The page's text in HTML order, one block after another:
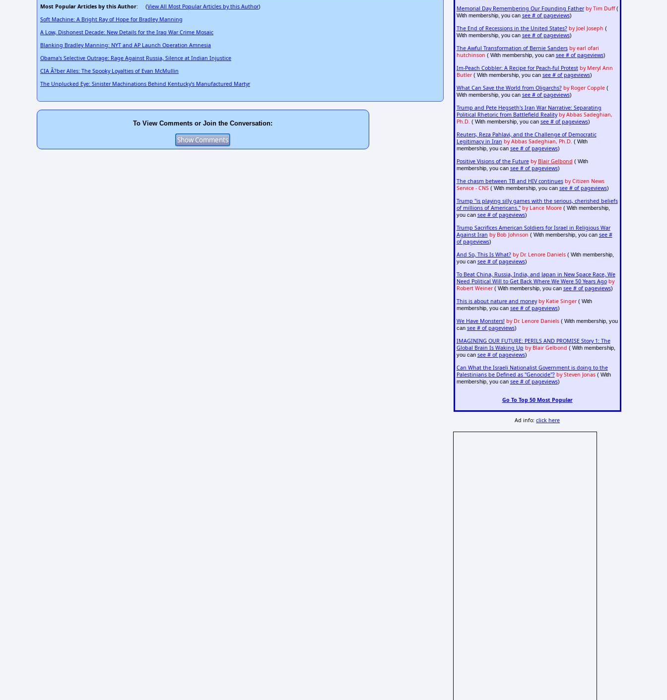
Most Popular Articles by this Author: (View All Most Popular Articles by this Author)
Soft Machine: A Bright Ray of Hope for Bradley Manning
A Low, Dishonest Decade: New Details for the Iraq War Crime Mosaic
Blanking Bradley Manning: NYT and AP Launch Operation Amnesia
Obama's Selective Outrage: Rage Against Russia, Silence at Indian Injustice
CIA Ã?ber Alles: The Spooky Loyalties of Evan McMullin
The Unplucked Eye: Sinister Machinations Behind Kentucky's Manufactured Martyr
To View Comments or Join the Conversation:
Memorial Day Remembering Our Founding Father by Tim Duff(
With membership, you can see # of pageviews)
The End of Recessions in the United States? by Joel Joseph (
With membership, you can see # of pageviews)
The Awful Transformation of Bernie Sanders by earl ofari
hutchinson ( With membership, you can see # of pageviews)
Im-Peach Cobbler: A Recipe for Peach-ful Protest by Meryl Ann
Butler( With membership, you can see # of pageviews)
What Can Save the World from Oligarchs? by Roger Copple(
With membership, you can see # of pageviews)
Trump and Pete Hegseth's Iran War Narrative: Separating
Political Rhetoric from Battlefield Reality by Abbas Sadeghian,
Ph.D. ( With membership, you can see # of pageviews)
Reuters, Reza Pahlavi, and the Challenge of Democratic
Legitimacy in Iran by Abbas Sadeghian, Ph.D. ( With
membership, you can see # of pageviews)
Positive Visions of the Future by Blair Gelbond ( With
membership, you can see # of pageviews)
The chasm between TB and HIV continues by Citizen News
Service - CNS( With membership, you can see # of pageviews)
Trump "is playing silly games with the serious, cherished beliefs
of millions of Americans." by Lance Moore( With membership,
you can see # of pageviews)
Trump Sacrifices American Soldiers for Israel in Religious War
Against Iran by Bob Johnson ( With membership, you can see #
of pageviews)
And So, This Is What? by Dr. Lenore Daniels( With membership,
you can see # of pageviews)
To Beat China, Russia, India, and Japan in New Space Race, We
Need Political Will to Get Back Where We Were 50 Years Ago by
Robert Weiner( With membership, you can see # of pageviews)
This is about nature and money by Katie Singer( With
membership, you can see # of pageviews)
We Have Monsters! by Dr. Lenore Daniels( With membership, you
can see # of pageviews)
IMAGINING OUR FUTURE: PERILS AND PROMISE Story 1: The
Global Brain Is Waking Up by Blair Gelbond ( With membership,
you can see # of pageviews)
Can What the Israeli Nationalist Government is doing to the
Palestinians be Defined as "Genocide"? by Steven Jonas( With
membership, you can see # of pageviews)
Go To Top 50 Most Popular
Ad info:click here